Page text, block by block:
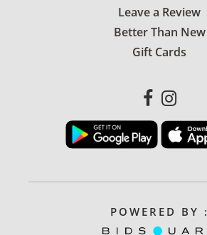
Leave a Review
Better Than New
Gift Cards
POWERED BY :